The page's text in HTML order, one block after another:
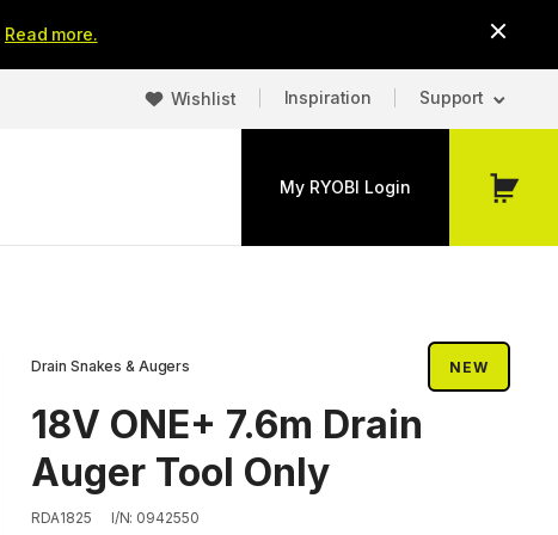
Read more.
Wishlist Inspiration Support
My RYOBI Login
My
Drain Snakes & Augers NEW
18V ONE+ 7.6m Drain
Auger Tool Only
RDA1825 I/N: 0942550